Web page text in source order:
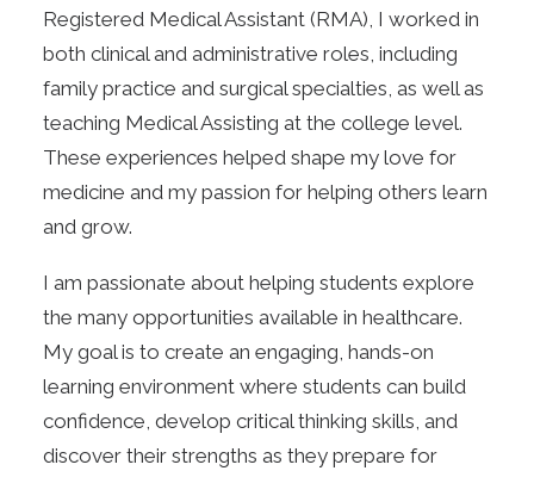
Registered Medical Assistant (RMA), I worked in
both clinical and administrative roles, including
family practice and surgical specialties, as well as
teaching Medical Assisting at the college level.
These experiences helped shape my love for
medicine and my passion for helping others learn
and grow.
I am passionate about helping students explore
the many opportunities available in healthcare.
My goal is to create an engaging, hands-on
learning environment where students can build
confidence, develop critical thinking skills, and
discover their strengths as they prepare for